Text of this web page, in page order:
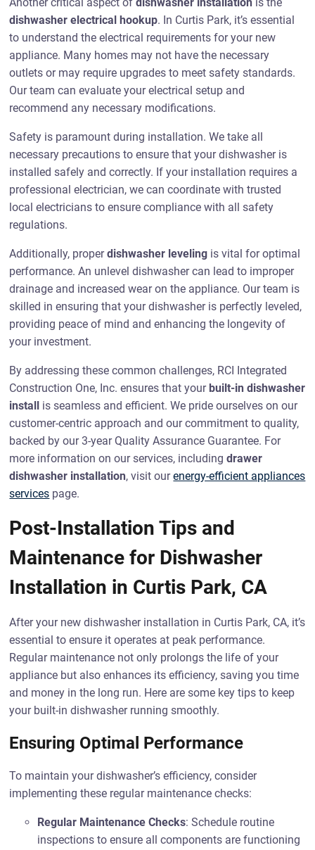
dishwasher electrical hookup. In Curtis Park, it’s essential
to understand the electrical requirements for your new
appliance. Many homes may not have the necessary
outlets or may require upgrades to meet safety standards.
Our team can evaluate your electrical setup and
recommend any necessary modifications.
Safety is paramount during installation. We take all
necessary precautions to ensure that your dishwasher is
installed safely and correctly. If your installation requires a
professional electrician, we can coordinate with trusted
local electricians to ensure compliance with all safety
regulations.
Additionally, properdishwasher leveling is vital for optimal
performance. An unlevel dishwasher can lead to improper
drainage and increased wear on the appliance. Our team is
skilled in ensuring that your dishwasher is perfectly leveled,
providing peace of mind and enhancing the longevity of
your investment.
By addressing these common challenges, RCI Integrated
Construction One, Inc. ensures that your built-in dishwasher
install is seamless and efficient. We pride ourselves on our
customer-centric approach and our commitment to quality,
backed by our 3-year Quality Assurance Guarantee. For
more information on our services, includingdrawer
dishwasher installation, visit ourenergy-efficient appliances
services page.
Post-Installation Tips and
Maintenance for Dishwasher
Installation in Curtis Park, CA
After your new dishwasher installation in Curtis Park, CA, it’s
essential to ensure it operates at peak performance.
Regular maintenance not only prolongs the life of your
appliance but also enhances its efficiency, saving you time
and money in the long run. Here are some key tips to keep
your built-in dishwasher running smoothly.
Ensuring Optimal Performance
To maintain your dishwasher’s efficiency, consider
implementing these regular maintenance checks:
Regular Maintenance Checks: Schedule routine
inspections to ensure all components are functioning